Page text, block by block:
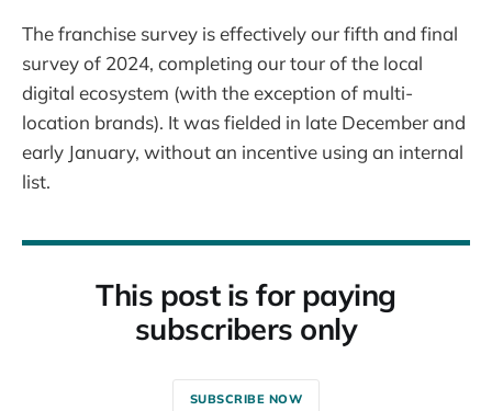
The franchise survey is effectively our fifth and final
survey of 2024, completing our tour of the local
digital ecosystem (with the exception of multi-
location brands). It was fielded in late December and
early January, without an incentive using an internal
list.
This post is for paying
subscribers only
SUBSCRIBE NOW